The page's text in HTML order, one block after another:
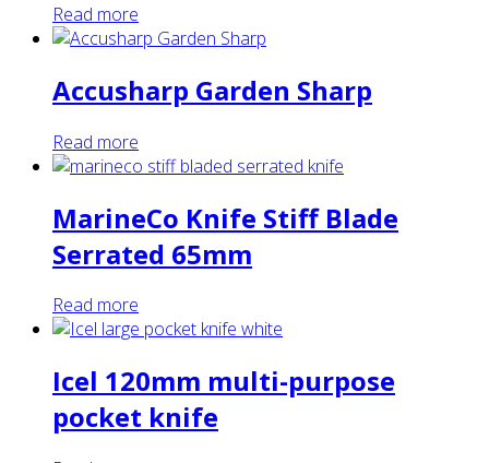
Read more
Accusharp Garden Sharp
Read more
MarineCo Knife Stiff Blade
Serrated 65mm
Read more
Icel 120mm multi-purpose
pocket knife